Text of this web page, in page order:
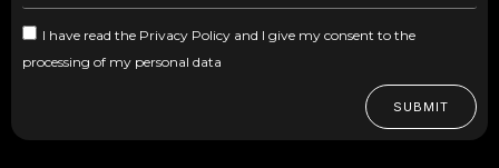
I have read the Privacy Policy and I give my consent to the
processing of my personal data
SUBMIT